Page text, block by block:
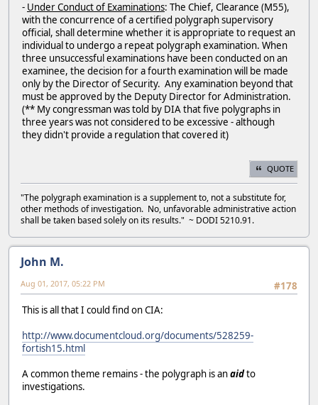
- Under Conduct of Examinations: The Chief, Clearance (M55),
with the concurrence of a certified polygraph supervisory
official, shall determine whether it is appropriate to request an
individual to undergo a repeat polygraph examination. When
three unsuccessful examinations have been conducted on an
examinee, the decision for a fourth examination will be made
only by the Director of Security. Any examination beyond that
must be approved by the Deputy Director for Administration.
(** My congressman was told by DIA that five polygraphs in
three years was not considered to be excessive - although
they didn't provide a regulation that covered it)
QUOTE
"The polygraph examination is a supplement to, not a substitute for,
other methods of investigation. No, unfavorable administrative action
shall be taken based solely on its results." ~ DODI 5210.91.
John M.
#178
Aug 01, 2017, 05:22 PM
This is all that I could find on CIA:
http://www.documentcloud.org/documents/528259-
fortish15.html
A common theme remains - the polygraph is anaidto
investigations.